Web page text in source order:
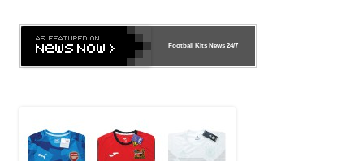
Football Kits News24/7